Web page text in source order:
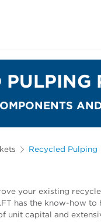
PULPING
Recycled Pulping
your existing
has the know-how
unit capital and